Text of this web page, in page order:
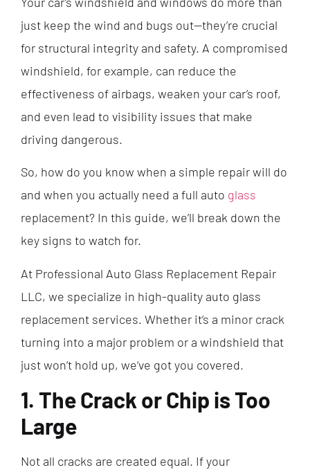
just keep the wind and bugs out—they’re crucial
for structural integrity and safety. A compromised
windshield, for example, can reduce the
effectiveness of airbags, weaken your car’s roof,
and even lead to visibility issues that make
driving dangerous.
So, how do you know when a simple repair will do
and when you actually need a full auto glass
replacement? In this guide, we’ll break down the
key signs to watch for.
At Professional Auto Glass Replacement Repair
LLC, we specialize in high-quality auto glass
replacement services. Whether it’s a minor crack
turning into a major problem or a windshield that
just won’t hold up, we’ve got you covered.
1. The Crack or Chip is Too
Large
Not all cracks are created equal. If your